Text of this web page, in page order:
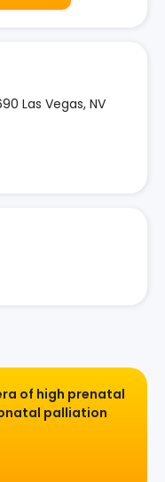
Las Vegas, NV
of high prenatal
palliation